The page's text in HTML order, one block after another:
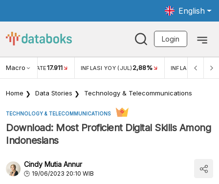
English
Login
Macro RATE17.911 INFLASI YOY (JUL) 2,88% INFLASI MOM
Home Data Stories Technology & Telecommunications
TECHNOLOGY & TELECOMMUNICATIONS
Download: Most Proficient Digital Skills Among
Indonesians
Cindy Mutia Annur
19/06/2023 20:10 WIB